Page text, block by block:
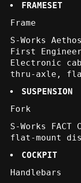
FRAMESET
Frame
S-Works
First
Electronic
thru-axle,
SUSPENSION
Fork
S-Works
flat-mount
COCKPIT
Handlebars